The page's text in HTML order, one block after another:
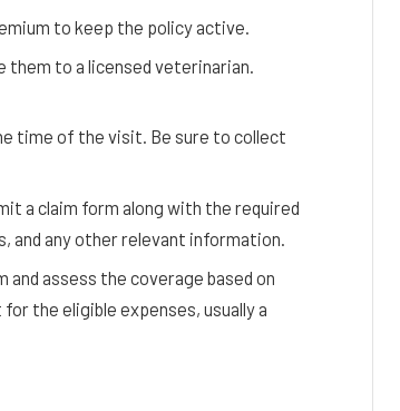
to keep the policy active.
to a licensed veterinarian.
time of the visit. Be sure to collect
a claim form along with the required
and any other relevant information.
assess the coverage based on
the eligible expenses, usually a